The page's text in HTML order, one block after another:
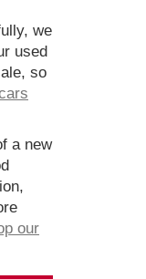
we
used
so
a new
our